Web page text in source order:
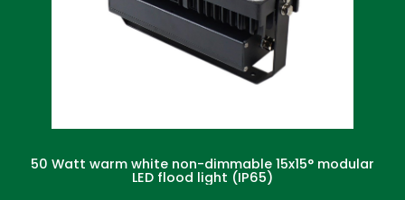
50 Watt warm white non-dimmable 15x15° modular
LED flood light (IP65)